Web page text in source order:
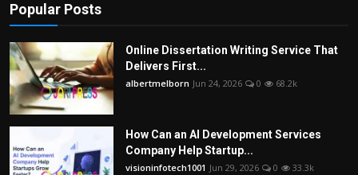
Popular Posts
Online Dissertation Writing Service That
Delivers First...
albertmelborn Jun 24, 2026 0 68.2k
How Can an AI Development Services
Company Help Startup...
visioninfotech1001 Jun 29, 2026 0 33.3k